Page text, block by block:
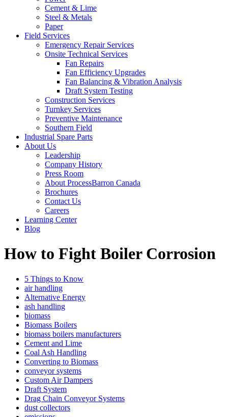
Cement & Lime
Steel & Metals
Paper
Field Services
Emergency Repair Services
Onsite Technical Services
Fan Repairs
Fan Efficiency Upgrades
Fan Balancing & Vibration Analysis
Draft System Testing
Construction Services
Turnkey Services
Preventive Maintenance
Southern Field
Industrial Spare Parts
About Us
Leadership
Company History
Press Room
About ProcessBarron Canada
Brochures
Contact Us
Careers
Learning Center
Blog
How to Fight Boiler Corrosion
5 Things to Know
air handling
Alternative Energy
ash handling
biomass
Biomass Boilers
biomass boilers manufacturers
Cement and Lime
Coal Ash Handling
Converting to Biomass
conveyor systems
Custom Air Dampers
Draft System
Drag Chain Conveyor Systems
dust collectors